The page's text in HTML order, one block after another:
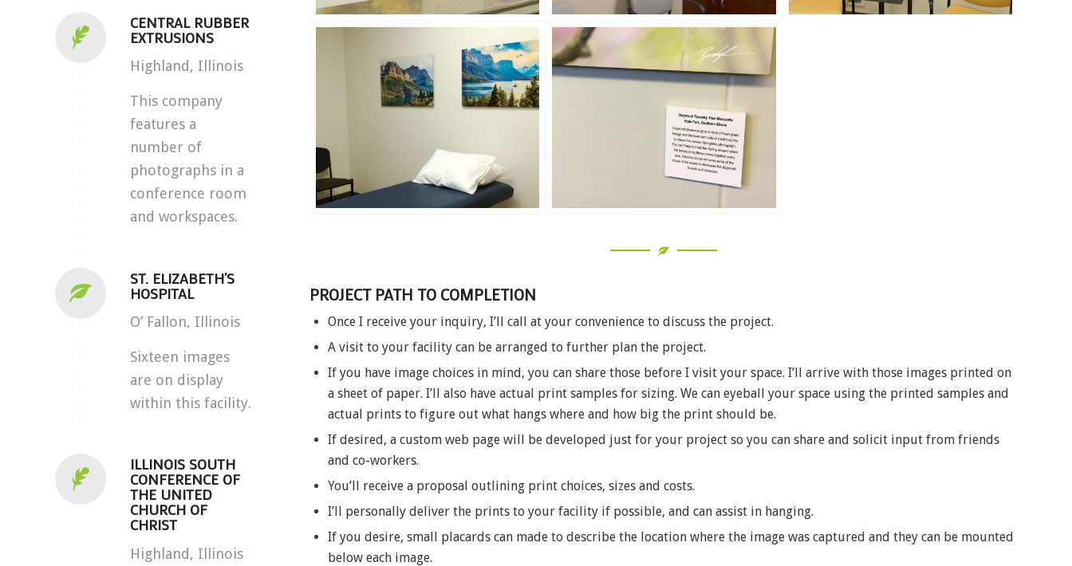
CENTRAL RUBBER
EXTRUSIONS
Highland, Illinois
This company
features a
number of
photographs in a
conference room
and workspaces.
ST. ELIZABETH’S
HOSPITAL
O’ Fallon, Illinois
Sixteen images
are on display
within this facility.
ILLINOIS SOUTH
CONFERENCE OF
THE UNITED
CHURCH OF
CHRIST
Highland, Illinois
PROJECT PATH TO COMPLETION
Once I receive your inquiry, I’ll call at your convenience to discuss the project.
A visit to your facility can be arranged to further plan the project.
If you have image choices in mind, you can share those before I visit your space. I’ll arrive with those images printed on
a sheet of paper. I’ll also have actual print samples for sizing. We can eyeball your space using the printed samples and
actual prints to figure out what hangs where and how big the print should be.
If desired, a custom web page will be developed just for your project so you can share and solicit input from friends
and co-workers.
You’ll receive a proposal outlining print choices, sizes and costs.
I’ll personally deliver the prints to your facility if possible, and can assist in hanging.
If you desire, small placards can made to describe the location where the image was captured and they can be mounted
below each image.